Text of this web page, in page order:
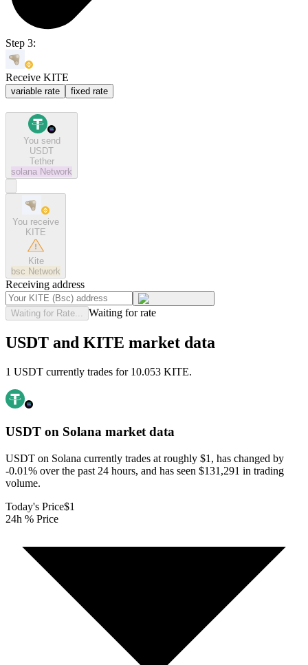
Step 3:
Receive KITE
variable rate fixed rate
You send
USDT
Tether
solana Network
You receive
KITE
Kite
bsc Network
Receiving address
Waiting for Rate... Waiting for rate
USDT and KITE market data
1 USDT currently trades for 10.053 KITE.
USDT on Solana market data
USDT on Solana currently trades at roughly $1, has changed by
-0.01% over the past 24 hours, and has seen $131,291 in trading
volume.
Today's Price$1
24h % Price